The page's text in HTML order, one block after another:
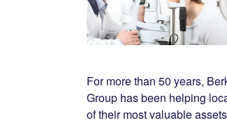
For more than 50 years,
Group has been helping
of their most valuable